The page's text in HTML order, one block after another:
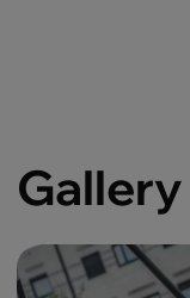
Gallery